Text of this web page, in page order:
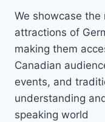
We showcase the
attractions of
making them
Canadian
events, and
understanding
speaking world